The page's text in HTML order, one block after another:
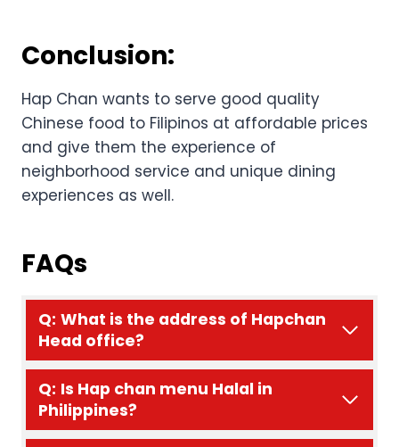
Conclusion:
Hap Chan wants to serve good quality
Chinese food to Filipinos at affordable prices
and give them the experience of
neighborhood service and unique dining
experiences as well.
FAQs
Q: What is the address of Hapchan
Head office?
Q: Is Hap chan menu Halal in
Philippines?